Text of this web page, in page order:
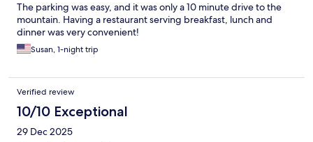
The parking was easy, and it was only a 10 minute drive to the
mountain. Having a restaurant serving breakfast, lunch and
dinner was very convenient!
Susan, 1-night trip
Verified review
10/10 Exceptional
29 Dec 2025